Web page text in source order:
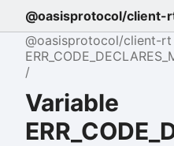
@oasisprotocol/client-
@oasisprotocol/client-rt
Variable